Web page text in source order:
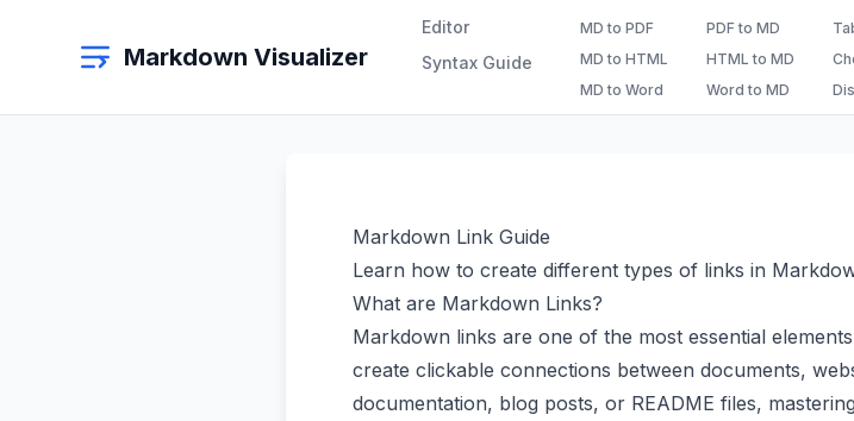
Markdown Visualizer
Editor
Syntax Guide
MD to PDF
MD to HTML
MD to Word
PDF to MD
HTML to MD
Word to MD
Markdown Link Guide
Learn how to create different types of links in
What are Markdown Links?
Markdown links are one of the most essential
create clickable connections between documents,
documentation, blog posts, or README files,